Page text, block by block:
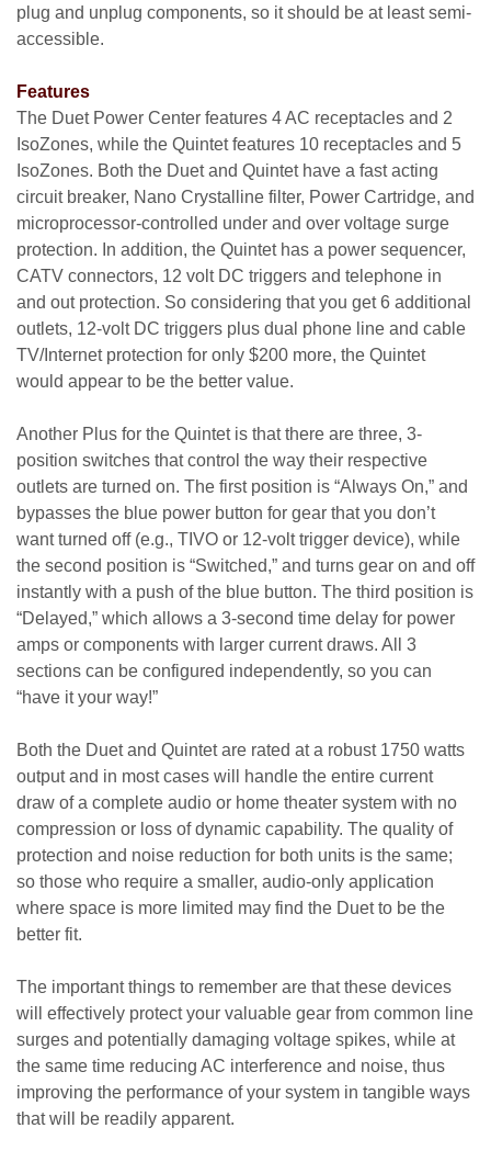
plug and unplug components, so it should be at least semi-
accessible.
Features
The Duet Power Center features 4 AC receptacles and 2
IsoZones, while the Quintet features 10 receptacles and 5
IsoZones. Both the Duet and Quintet have a fast acting
circuit breaker, Nano Crystalline filter, Power Cartridge, and
microprocessor-controlled under and over voltage surge
protection. In addition, the Quintet has a power sequencer,
CATV connectors, 12 volt DC triggers and telephone in
and out protection. So considering that you get 6 additional
outlets, 12-volt DC triggers plus dual phone line and cable
TV/Internet protection for only $200 more, the Quintet
would appear to be the better value.
Another Plus for the Quintet is that there are three, 3-
position switches that control the way their respective
outlets are turned on. The first position is “Always On,” and
bypasses the blue power button for gear that you don’t
want turned off (e.g., TIVO or 12-volt trigger device), while
the second position is “Switched,” and turns gear on and off
instantly with a push of the blue button. The third position is
“Delayed,” which allows a 3-second time delay for power
amps or components with larger current draws. All 3
sections can be configured independently, so you can
“have it your way!”
Both the Duet and Quintet are rated at a robust 1750 watts
output and in most cases will handle the entire current
draw of a complete audio or home theater system with no
compression or loss of dynamic capability. The quality of
protection and noise reduction for both units is the same;
so those who require a smaller, audio-only application
where space is more limited may find the Duet to be the
better fit.
The important things to remember are that these devices
will effectively protect your valuable gear from common line
surges and potentially damaging voltage spikes, while at
the same time reducing AC interference and noise, thus
improving the performance of your system in tangible ways
that will be readily apparent.